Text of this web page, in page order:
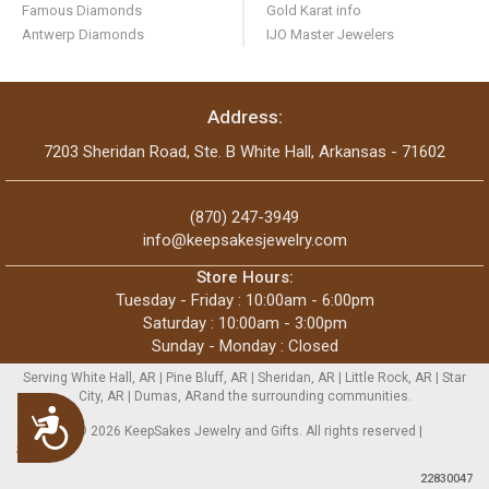
Accessibility
Famous Diamonds
Antwerp Diamonds
Gold Karat info
IJO Master Jewelers
Address:
7203 Sheridan Road, Ste. B White Hall, Arkansas - 71602
(870) 247-3949
info@keepsakesjewelry.com
Store Hours:
Tuesday - Friday : 10:00am - 6:00pm
Saturday : 10:00am - 3:00pm
Sunday - Monday : Closed
Serving White Hall, AR | Pine Bluff, AR | Sheridan, AR | Little Rock, AR | Star
City, AR | Dumas, ARand the surrounding communities.
Copyright © 2026 KeepSakes Jewelry and Gifts. All rights reserved |
Sitemap
22830047